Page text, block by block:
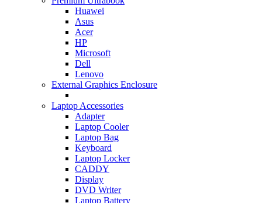
Huawei
Asus
Acer
HP
Microsoft
Dell
Lenovo
External Graphics Enclosure
Laptop Accessories
Adapter
Laptop Cooler
Laptop Bag
Keyboard
Laptop Locker
CADDY
Display
DVD Writer
Laptop Battery